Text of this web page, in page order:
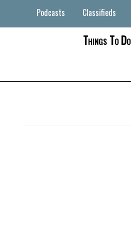
Podcasts Classifieds
Things To Do